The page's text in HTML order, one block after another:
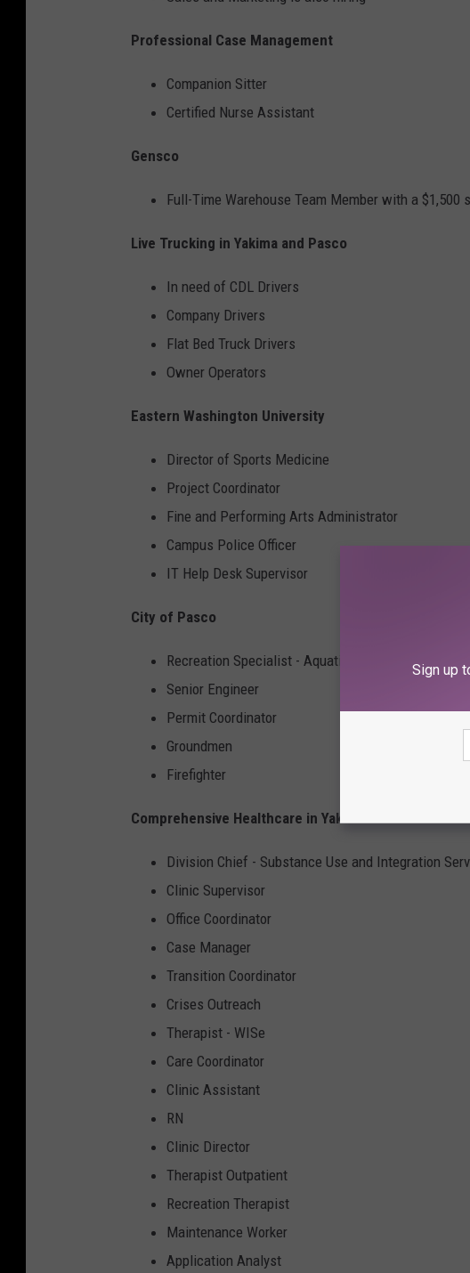
Professional Case Management
Companion Sitter
Certified Nurse Assistant
Gensco
Full-Time Warehouse Team Member with a $1,500
Live Trucking in Yakima and Pasco
In need of CDL Drivers
Company Drivers
Flat Bed Truck Drivers
Owner Operators
Eastern Washington University
Director of Sports Medicine
Project Coordinator
Fine and Performing Arts Administrator
Campus Police Officer
IT Help Desk Supervisor
City of Pasco
Recreation Specialist - Aquatics
Senior Engineer
Permit Coordinator
Groundmen
Firefighter
Comprehensive Healthcare in Yakima and Across
Division Chief - Substance Use and Integration
Clinic Supervisor
Office Coordinator
Case Manager
Transition Coordinator
Crises Outreach
Therapist - WISe
Care Coordinator
Clinic Assistant
RN
Clinic Director
Therapist Outpatient
Recreation Therapist
Maintenance Worker
Application Analyst
Sign up